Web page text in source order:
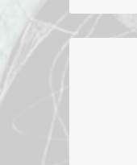
DJ set
concert/